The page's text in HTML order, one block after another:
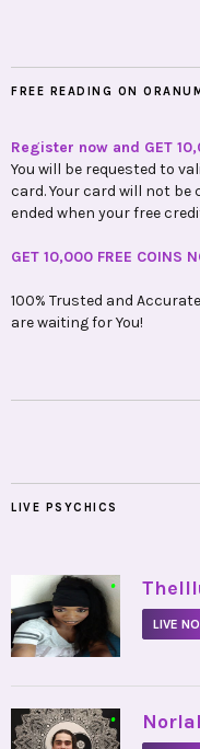
FREE READING ON
Register now and GET
You will be requested to
card. Your card will not be
ended when your free
GET 10,000 FREE COINS
100% Trusted and
are waiting for You!
LIVE PSYCHICS
•
LIVE
•